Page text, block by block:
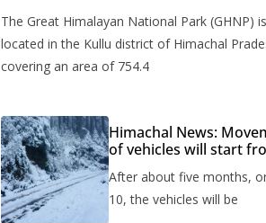
The Great Himalayan National Park (GHNP) is
located in the Kullu district of Himachal
covering an area of 754.4
Himachal News:
of vehicles will start
months,
prepared the timetable.
After about five months,
10, the vehicles will be